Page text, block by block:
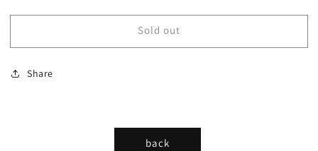
Sold out
Share
back